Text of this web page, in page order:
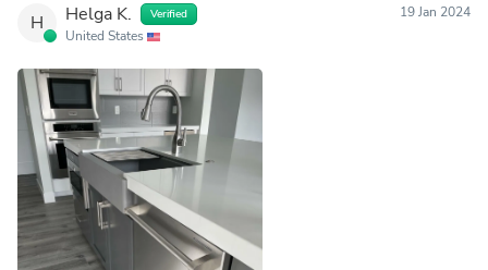
H Helga K. Verified
United States
19 Jan 2024